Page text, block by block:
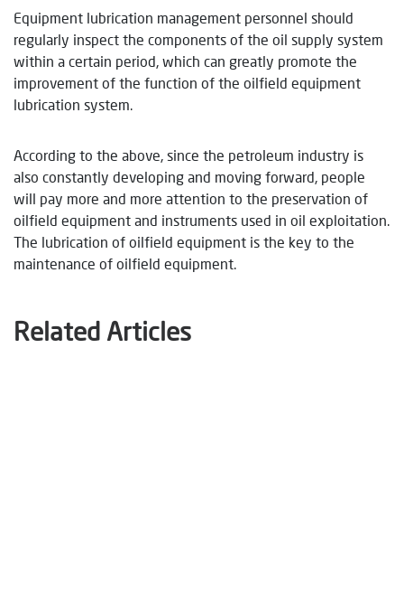
Equipment lubrication management personnel should
regularly inspect the components of the oil supply system
within a certain period, which can greatly promote the
improvement of the function of the oilfield equipment
lubrication system.
According to the above, since the petroleum industry is
also constantly developing and moving forward, people
will pay more and more attention to the preservation of
oilfield equipment and instruments used in oil exploitation.
The lubrication of oilfield equipment is the key to the
maintenance of oilfield equipment.
Related Articles